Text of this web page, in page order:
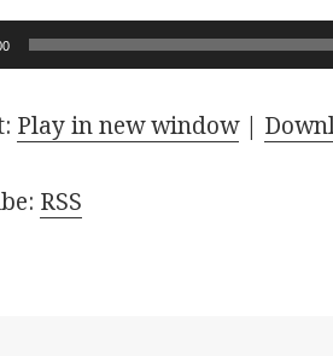
Play in new window|
RSS